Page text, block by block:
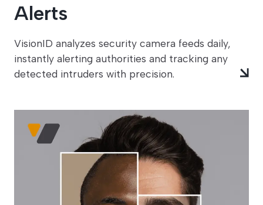
Alerts
VisionID analyzes security camera feeds daily,
instantly alerting authorities and tracking any
detected intruders with precision.